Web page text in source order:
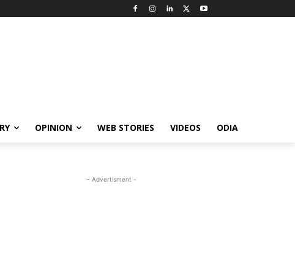
OPINION WEB STORIES VIDEOS ODIA
- Advertisment -